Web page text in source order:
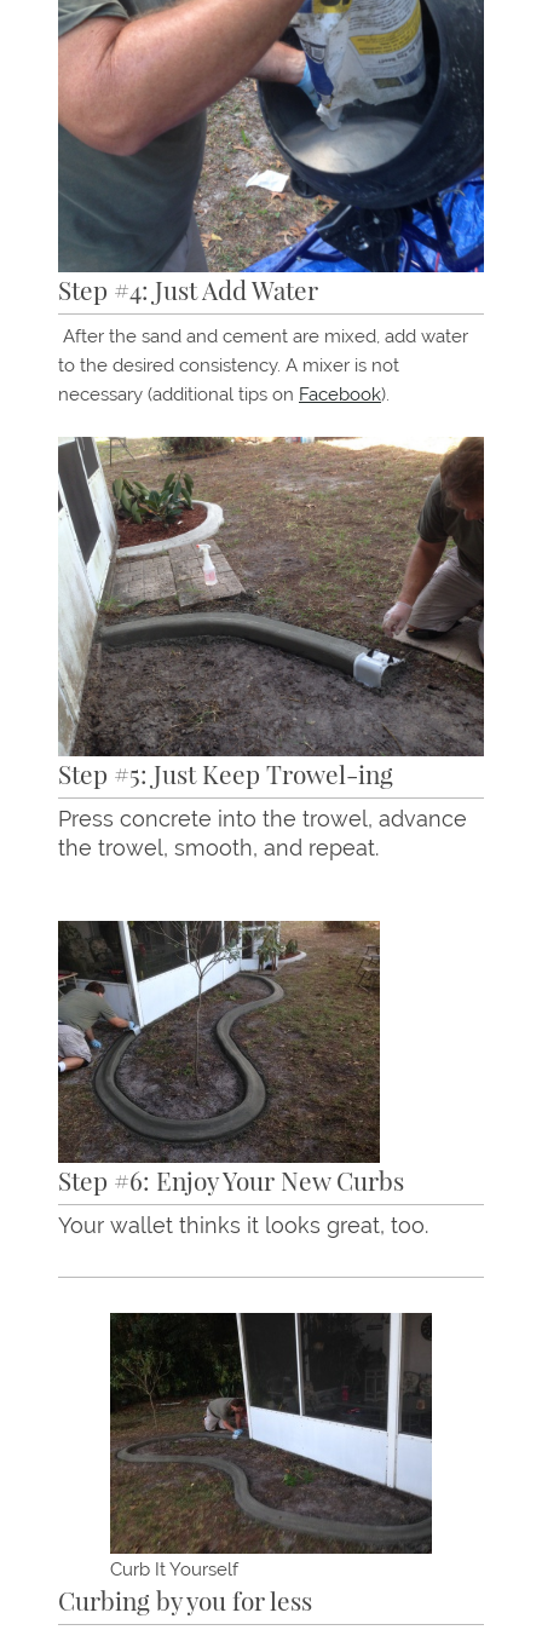
Step #4: Just Add Water
After the sand and cement are mixed, add water
to the desired consistency. A mixer is not
necessary (additional tips on Facebook).
Step #5: Just Keep Trowel-ing
Press concrete into the trowel, advance
the trowel, smooth, and repeat.
Step #6: Enjoy Your New Curbs
Your wallet thinks it looks great, too.
Curb It Yourself
Curbing by you for less